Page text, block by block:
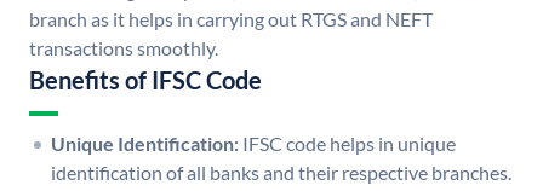
branch as it helps in carrying out RTGS and NEFT
transactions smoothly.
Benefits of IFSC Code
Unique Identification: IFSC code helps in unique
identification of all banks and their respective branches.